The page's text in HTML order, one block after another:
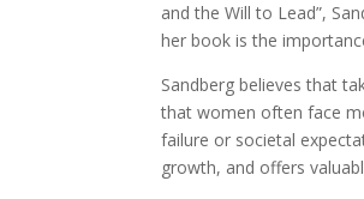
and the Will to Lead”,
her book is the
Sandberg believes that
that women often face
failure or societal
growth, and offers